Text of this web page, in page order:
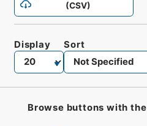
(CSV)
Display Sort
Browse buttons with the